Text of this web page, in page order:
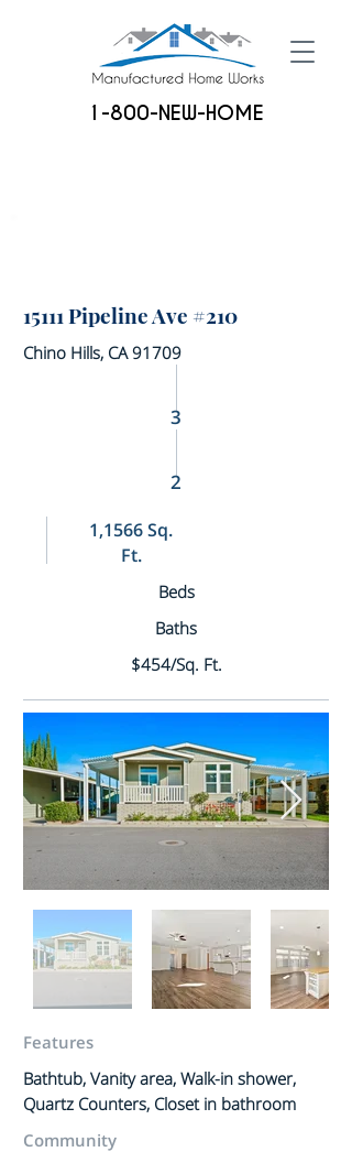
1-800-NEW-HOME
15111 Pipeline Ave #210
Chino Hills, CA 91709
3
2
1,1566 Sq.
Ft.
Beds
Baths
$454/Sq. Ft.
Features
Bathtub, Vanity area, Walk-in shower,
Quartz Counters, Closet in bathroom
Community